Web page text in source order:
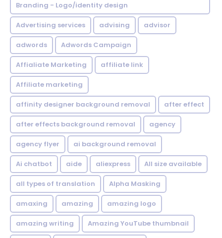
Branding - Logo/identity design
Advertising services advising advisor
adwords Adwords Campaign
Affialiate Marketing affiliate link
Affiliate marketing
affinity designer background removal after effect
after effects background removal agency
agency flyer ai background removal
Ai chatbot aide aliexpress All size available
all types of translation Alpha Masking
amaxing amazing amazing logo
amazing writing Amazing YouTube thumbnail